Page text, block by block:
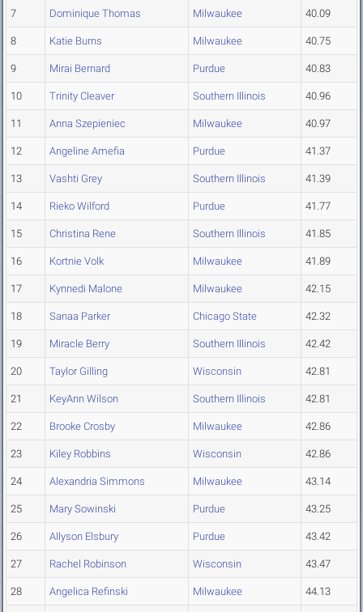
7 Dominique Thomas Milwaukee 40.09
8 Katie Burns Milwaukee 40.75
9 Mirai Bernard Purdue 40.83
10 Trinity Cleaver Southern Illinois 40.96
11 Anna Szepieniec Milwaukee 40.97
12 Angeline Amefia Purdue 41.37
13 Vashti Grey Southern Illinois 41.39
14 Rieko Wilford Purdue 41.77
15 Christina Rene Southern Illinois 41.85
16 Kortnie Volk Milwaukee 41.89
17 Kynnedi Malone Milwaukee 42.15
18 Sanaa Parker Chicago State 42.32
19 Miracle Berry Southern Illinois 42.42
20 Taylor Gilling Wisconsin 42.81
21 KeyAnn Wilson Southern Illinois 42.81
22 Brooke Crosby Milwaukee 42.86
23 Kiley Robbins Wisconsin 42.86
24 Alexandria Simmons Milwaukee 43.14
25 Mary Sowinski Purdue 43.25
26 Allyson Elsbury Purdue 43.42
27 Rachel Robinson Wisconsin 43.47
28 Angelica Refinski Milwaukee 44.13